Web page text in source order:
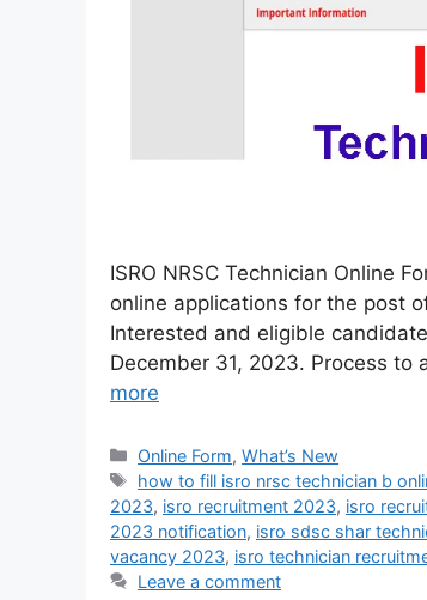
ISRO NRSC Technician Online
online applications for the post
Interested and eligible
December 31, 2023. Process
more
Online Form,What’s New
how to fill isro nrsc technician b
2023, isro recruitment 2023, isro
2023 notification, isro sdsc shar
vacancy 2023, isro technician
Leave a comment